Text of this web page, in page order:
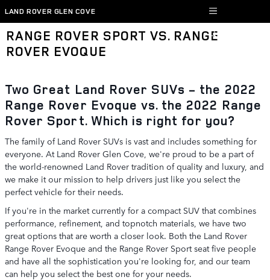
Skip to main content
LAND ROVER GLEN COVE
RANGE ROVER SPORT VS. RANGE
ROVER EVOQUE
Two Great Land Rover SUVs - the 2022
Range Rover Evoque vs. the 2022 Range
Rover Sport. Which is right for you?
The family of Land Rover SUVs is vast and includes something for
everyone. At Land Rover Glen Cove, we're proud to be a part of
the world-renowned Land Rover tradition of quality and luxury, and
we make it our mission to help drivers just like you select the
perfect vehicle for their needs.
If you're in the market currently for a compact SUV that combines
performance, refinement, and topnotch materials, we have two
great options that are worth a closer look. Both the Land Rover
Range Rover Evoque and the Range Rover Sport seat five people
and have all the sophistication you're looking for, and our team
can help you select the best one for your needs.